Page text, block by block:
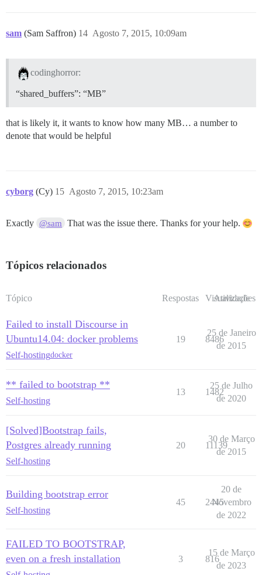
sam (Sam Saffron) Agosto 7, 2015, 10:09am
14
codinghorror:
“shared_buffers”: “MB”
that is likely it, it wants to know how many MB… a number to
denote that would be helpful
cyborg (Cy) Agosto 7, 2015, 10:23am
15
Exactly @sam That was the issue there. Thanks for your help.
Tópicos relacionados
Tópico Respostas Visualizações
Atividade
Failed to install Discourse in
Ubuntu14.04: docker problems
Self-hostingdocker
19 8486
25 de Janeiro
de 2015
** failed to bootstrap **
Self-hosting
13 1482
25 de Julho
de 2020
[Solved]Bootstrap fails,
Postgres already running
Self-hosting
20 11139
30 de Março
de 2015
Building bootstrap error
Self-hosting
45 2445
20 de
Novembro
de 2022
FAILED TO BOOTSTRAP,
even on a fresh installation
3 816
15 de Março
de 2023